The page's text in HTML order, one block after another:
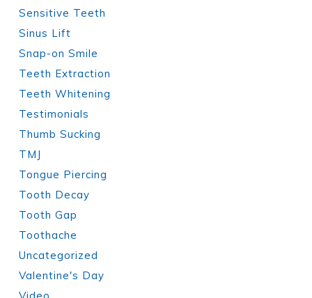
Sensitive Teeth
Sinus Lift
Snap-on Smile
Teeth Extraction
Teeth Whitening
Testimonials
Thumb Sucking
TMJ
Tongue Piercing
Tooth Decay
Tooth Gap
Toothache
Uncategorized
Valentine's Day